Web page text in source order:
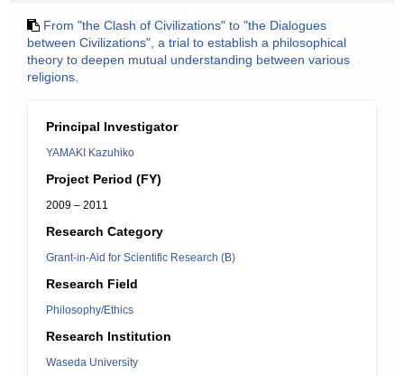
From "the Clash of Civilizations" to "the Dialogues
between Civilizations", a trial to establish a philosophical
theory to deepen mutual understanding between various
religions.
Principal Investigator
YAMAKI Kazuhiko
Project Period (FY)
2009 – 2011
Research Category
Grant-in-Aid for Scientific Research (B)
Research Field
Philosophy/Ethics
Research Institution
Waseda University